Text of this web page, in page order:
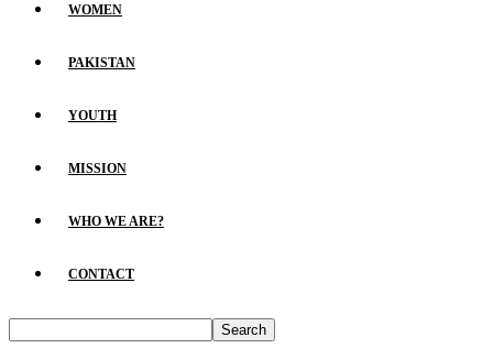
WOMEN
PAKISTAN
YOUTH
MISSION
WHO WE ARE?
CONTACT